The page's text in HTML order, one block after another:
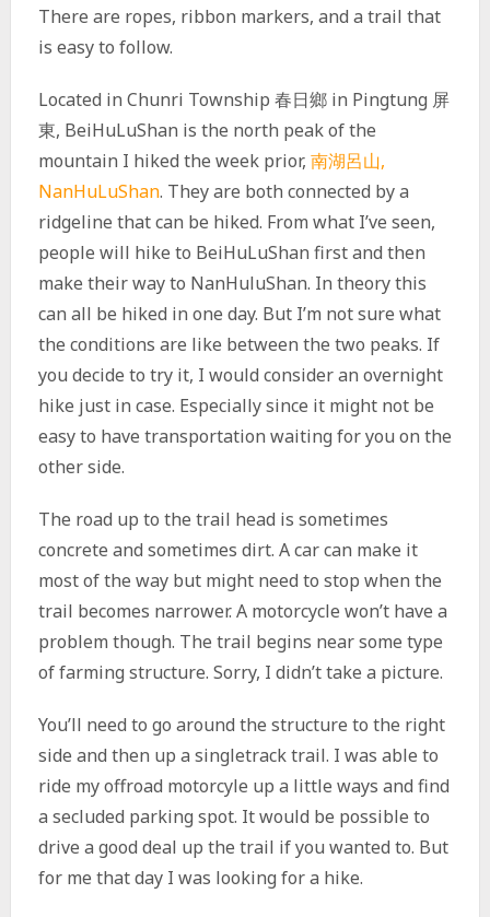
There are ropes, ribbon markers, and a trail that
is easy to follow.
Located in Chunri Township 春日鄉 in Pingtung 屏
東, BeiHuLuShan is the north peak of the
mountain I hiked the week prior, 南湖呂山,
NanHuLuShan. They are both connected by a
ridgeline that can be hiked. From what I’ve seen,
people will hike to BeiHuLuShan first and then
make their way to NanHuluShan. In theory this
can all be hiked in one day. But I’m not sure what
the conditions are like between the two peaks. If
you decide to try it, I would consider an overnight
hike just in case. Especially since it might not be
easy to have transportation waiting for you on the
other side.
The road up to the trail head is sometimes
concrete and sometimes dirt. A car can make it
most of the way but might need to stop when the
trail becomes narrower. A motorcycle won’t have a
problem though. The trail begins near some type
of farming structure. Sorry, I didn’t take a picture.
You’ll need to go around the structure to the right
side and then up a singletrack trail. I was able to
ride my offroad motorcyle up a little ways and find
a secluded parking spot. It would be possible to
drive a good deal up the trail if you wanted to. But
for me that day I was looking for a hike.